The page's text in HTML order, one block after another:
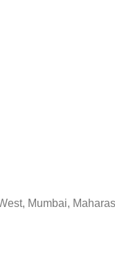
Mumbai,